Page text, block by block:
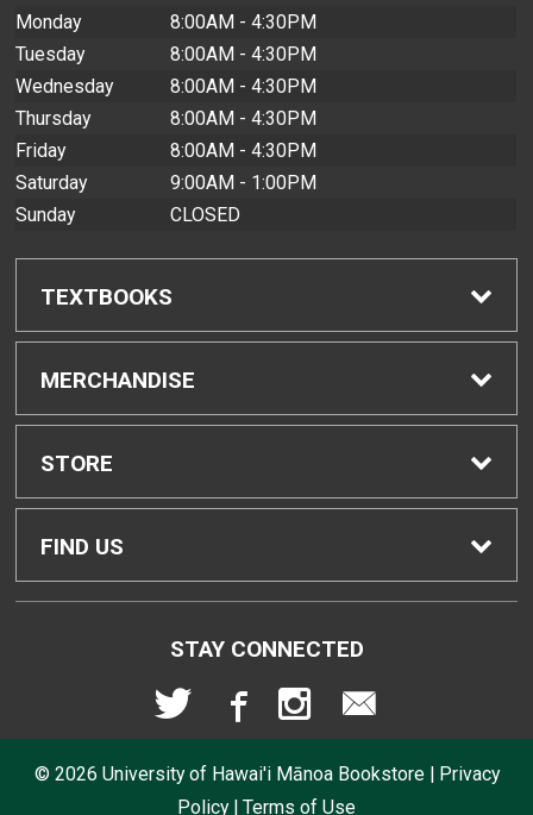
Monday
8:00AM - 4:30PM
Tuesday
8:00AM - 4:30PM
Wednesday
8:00AM - 4:30PM
Thursday
8:00AM - 4:30PM
Friday
8:00AM - 4:30PM
Saturday
9:00AM - 1:00PM
Sunday
CLOSED
TEXTBOOKS
Find Textbooks
Buyback Info
Textbook Pickup
Rental Agreement
MERCHANDISE
Shop All Merchandise
Men's Apparel
Kid's Apparel
Lululemon FAQs
STORE
Home
Store Policies
Returns
FIND US
96822
808-956-9645
STAY CONNECTED
© 2026 University of Hawai'i Mānoa Bookstore| Privacy
Policy| Terms of Use